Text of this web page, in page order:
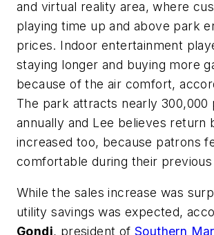
and virtual reality area, where
playing time up and above park
prices. Indoor entertainment
staying longer and buying more
because of the air comfort,
The park attracts nearly 300,000
annually and Lee believes return
increased too, because patrons
comfortable during their
While the sales increase was
utility savings was expected,
Gondi, president of Southern